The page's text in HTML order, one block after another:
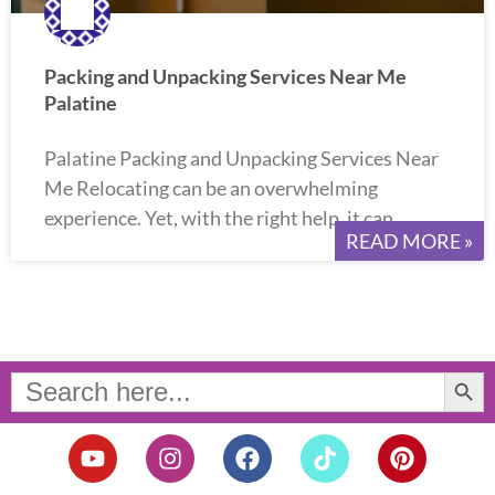
Packing and Unpacking Services Near Me
Palatine
Palatine Packing and Unpacking Services Near
Me Relocating can be an overwhelming
experience. Yet, with the right help, it can
READ MORE »
Search
for:
Search Button
Y
o
I
n
F
a
T
i
P
i